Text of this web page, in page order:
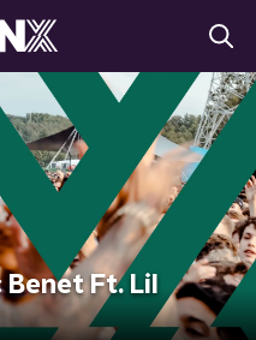
Ft. Lil